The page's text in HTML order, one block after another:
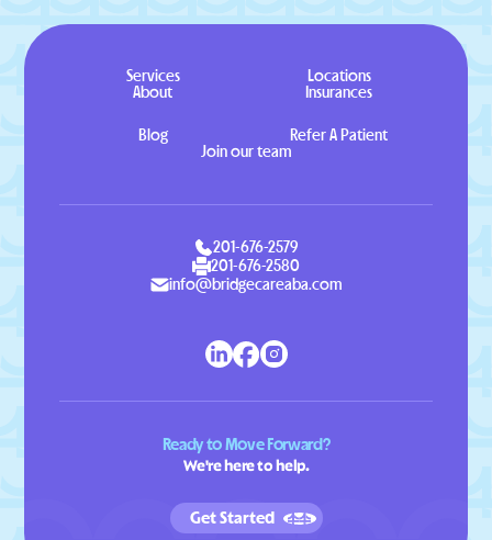
Services
Locations
About
Insurances
Blog
Refer A Patient
Join our team
201-676-2579
201-676-2580
info@bridgecareaba.com
Ready to Move Forward?
We're here to help.
Get Started